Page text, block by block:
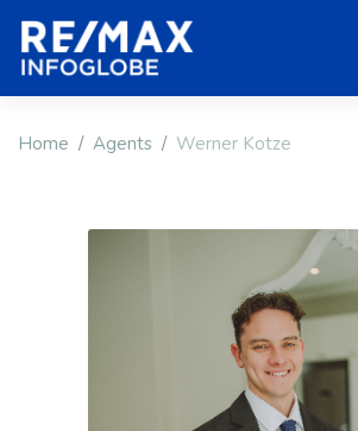
Home Agents Werner Kotze